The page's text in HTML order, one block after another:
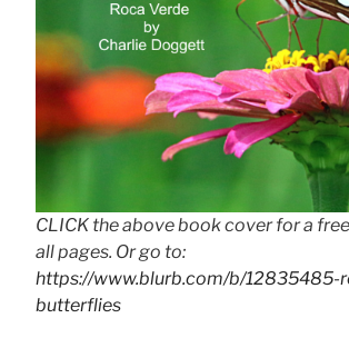
CLICK the above book cover for a
all pages. Or go to:
https://www.blurb.com/b/12835485-
butterflies